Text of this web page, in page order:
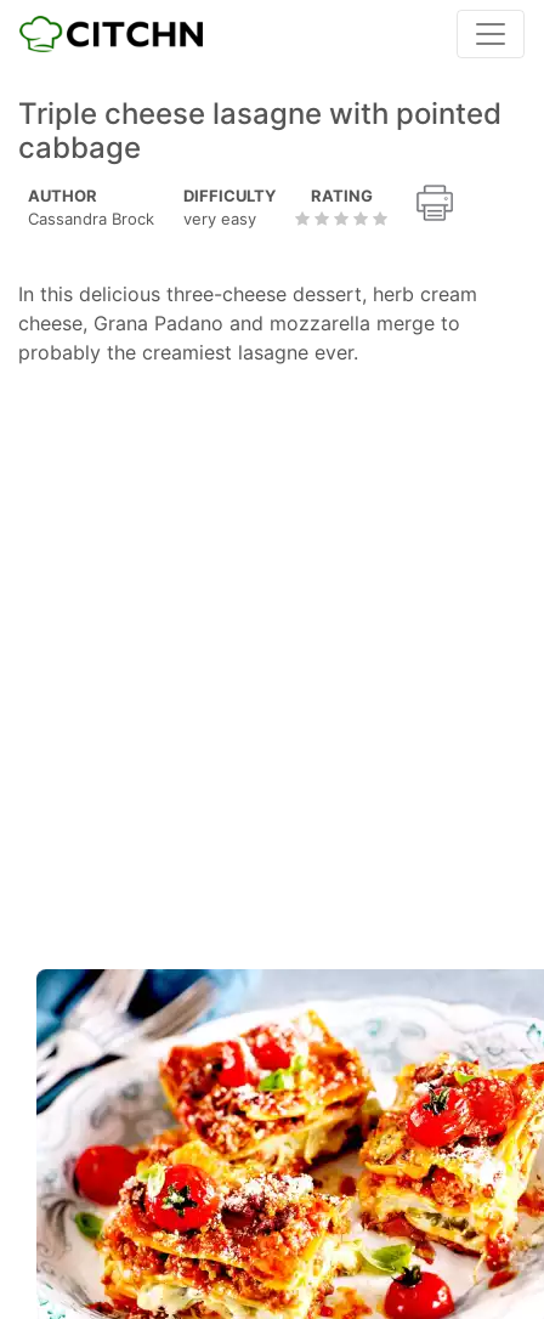
Triple cheese lasagne with pointed
cabbage
AUTHOR
Cassandra Brock
DIFFICULTY
very easy
RATING
In this delicious three-cheese dessert, herb cream
cheese, Grana Padano and mozzarella merge to
probably the creamiest lasagne ever.